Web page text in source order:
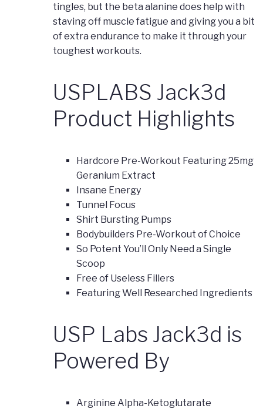
tingles, but the beta alanine does help with
staving off muscle fatigue and giving you a bit
of extra endurance to make it through your
toughest workouts.
USPLABS Jack3d
Product Highlights
Hardcore Pre-Workout Featuring 25mg
Geranium Extract
Insane Energy
Tunnel Focus
Shirt Bursting Pumps
Bodybuilders Pre-Workout of Choice
So Potent You’ll Only Need a Single
Scoop
Free of Useless Fillers
Featuring Well Researched Ingredients
USP Labs Jack3d is
Powered By
Arginine Alpha-Ketoglutarate